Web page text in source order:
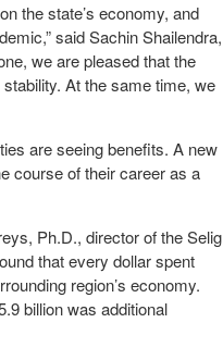
the state’s economy, and
said Sachin Shailendra,
we are pleased that the
At the same time, we
are seeing benefits. A new
course of their career as a
Ph.D., director of the Selig
that every dollar spent
region’s economy.
billion was additional